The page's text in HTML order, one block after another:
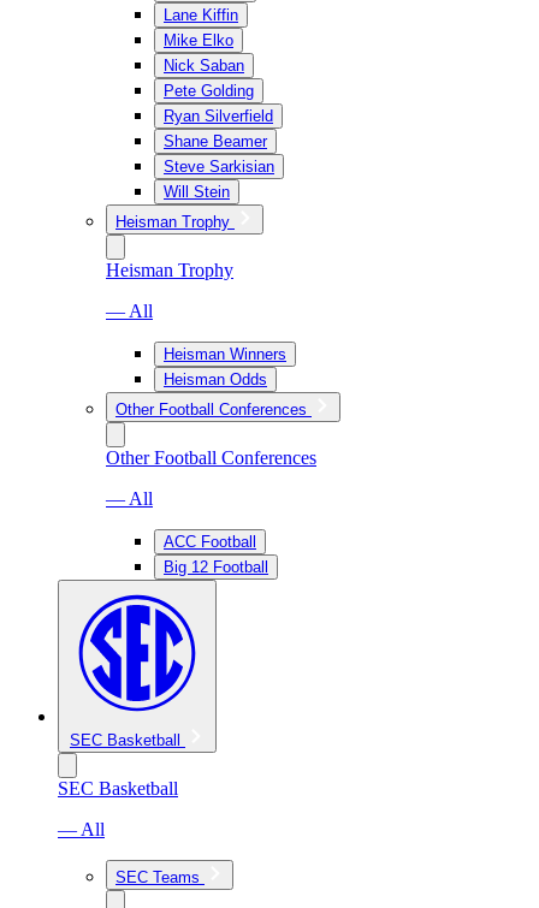
Lane Kiffin
Mike Elko
Nick Saban
Pete Golding
Ryan Silverfield
Shane Beamer
Steve Sarkisian
Will Stein
Heisman Trophy
Heisman Trophy
— All
Heisman Winners
Heisman Odds
Other Football Conferences
Other Football Conferences
— All
ACC Football
Big 12 Football
SEC Basketball
SEC Basketball
— All
SEC Teams